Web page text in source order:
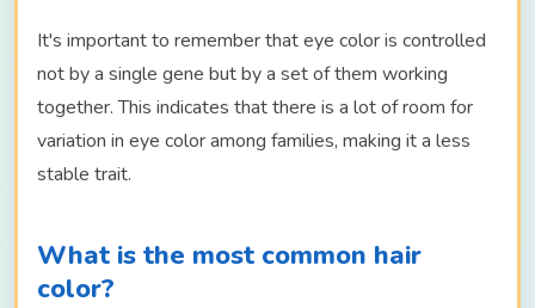
It's important to remember that eye color is controlled
not by a single gene but by a set of them working
together. This indicates that there is a lot of room for
variation in eye color among families, making it a less
stable trait.
What is the most common hair
color?